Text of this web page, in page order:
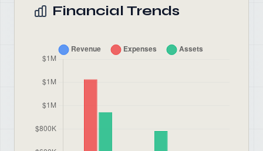
Financial Trends